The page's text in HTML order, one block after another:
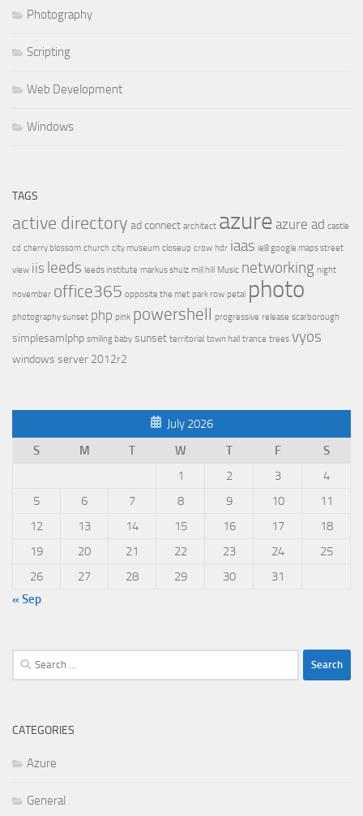
Photography
Scripting
Web Development
Windows
TAGS
active directory ad connect architect azure azure ad castle
cd cherry blossom church city museum closeup crow hdr iaas ie8 google maps street
view iis leeds leeds institute markus shulz mill hill Music networking night
november office365 opposite the met park row petal photo
photography sunset php pink powershell progressive release scarborough
simplesamlphp smiling baby sunset territorial town hall trance trees vyos
windows server 2012r2
July 2026
S
M T W T F
S
1
2 3
4
5
6 7 8 9 10
11
12
13 14 15 16 17
18
19
20 21 22 23 24
25
26
27 28 29 30
31
« Sep
Search
for:
CATEGORIES
Azure
General